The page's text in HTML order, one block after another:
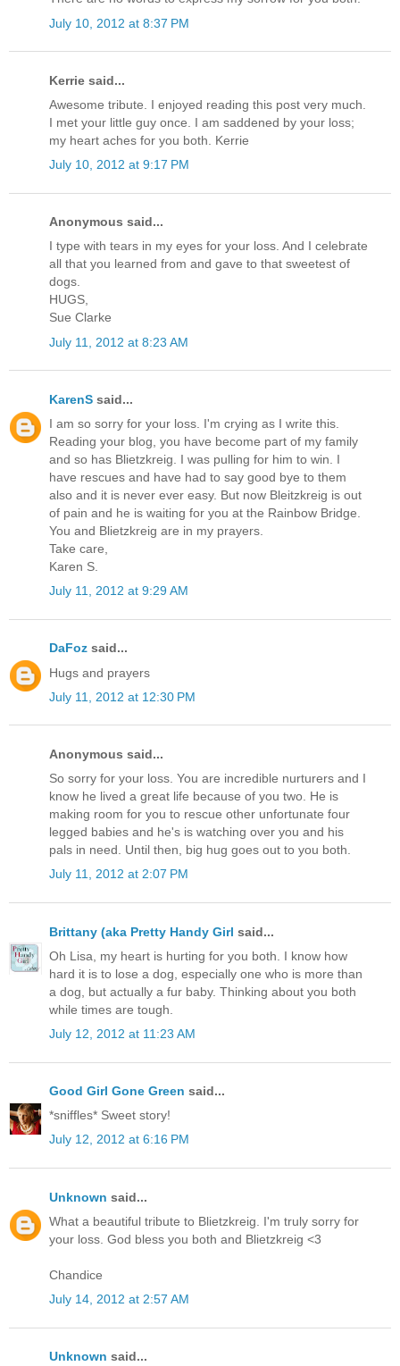
July 10, 2012 at 8:37 PM
Kerrie said...
Awesome tribute. I enjoyed reading this post very much.
I met your little guy once. I am saddened by your loss;
my heart aches for you both. Kerrie
July 10, 2012 at 9:17 PM
Anonymous said...
I type with tears in my eyes for your loss. And I celebrate
all that you learned from and gave to that sweetest of
dogs.
HUGS,
Sue Clarke
July 11, 2012 at 8:23 AM
KarenS said...
I am so sorry for your loss. I'm crying as I write this.
Reading your blog, you have become part of my family
and so has Blietzkreig. I was pulling for him to win. I
have rescues and have had to say good bye to them
also and it is never ever easy. But now Bleitzkreig is out
of pain and he is waiting for you at the Rainbow Bridge.
You and Blietzkreig are in my prayers.
Take care,
Karen S.
July 11, 2012 at 9:29 AM
DaFoz said...
Hugs and prayers
July 11, 2012 at 12:30 PM
Anonymous said...
So sorry for your loss. You are incredible nurturers and I
know he lived a great life because of you two. He is
making room for you to rescue other unfortunate four
legged babies and he's is watching over you and his
pals in need. Until then, big hug goes out to you both.
July 11, 2012 at 2:07 PM
Brittany (aka Pretty Handy Girl said...
Oh Lisa, my heart is hurting for you both. I know how
hard it is to lose a dog, especially one who is more than
a dog, but actually a fur baby. Thinking about you both
while times are tough.
July 12, 2012 at 11:23 AM
Good Girl Gone Green said...
*sniffles* Sweet story!
July 12, 2012 at 6:16 PM
Unknown said...
What a beautiful tribute to Blietzkreig. I'm truly sorry for
your loss. God bless you both and Blietzkreig <3
Chandice
July 14, 2012 at 2:57 AM
Unknown said...